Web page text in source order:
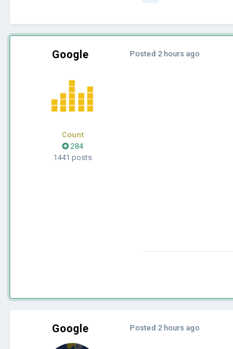
Google
Count
284
1441 posts
Posted 2 hours ago
Google Posted 2 hours ago